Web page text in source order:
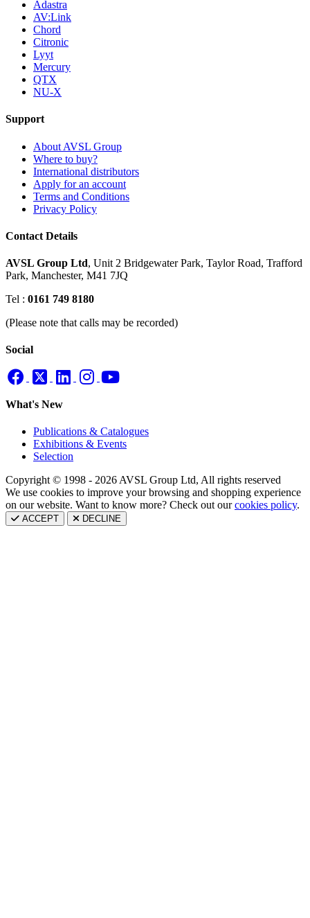
Adastra
AV:Link
Chord
Citronic
Lyyt
Mercury
QTX
NU-X
Support
About AVSL Group
Where to buy?
International distributors
Apply for an account
Terms and Conditions
Privacy Policy
Contact Details
AVSL Group Ltd, Unit 2 Bridgewater Park, Taylor Road, Trafford
Park, Manchester, M41 7JQ
Tel : 0161 749 8180
(Please note that calls may be recorded)
Social
What's New
Publications & Catalogues
Exhibitions & Events
Selection
Copyright © 1998 - 2026 AVSL Group Ltd, All rights reserved
We use cookies to improve your browsing and shopping experience
on our website. Want to know more? Check out ourcookies policy.
ACCEPT DECLINE